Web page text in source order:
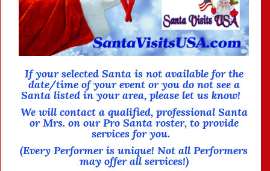
If your selected Santa is not available for the
date/time of your event or you do not see a
Santa listed in your area, please let us know!
We will contact a qualified, professional Santa
or Mrs. on our Pro Santa roster, to provide
services for you.
(Every Performer is unique! Not all Performers
may offer all services!)